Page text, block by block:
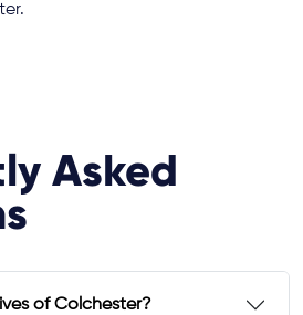
Asked
of Colchester?